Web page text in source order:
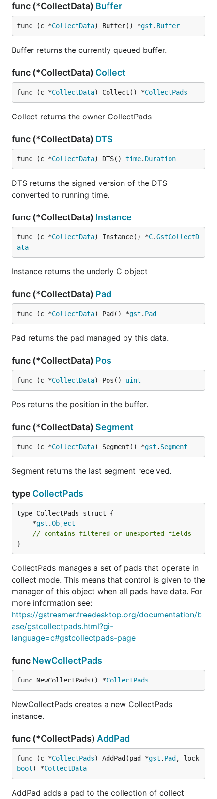
func (*CollectData) Buffer
func (c *CollectData) Buffer() *gst . Buffer
Buffer returns the currently queued buffer.
func (*CollectData) Collect
func (c *CollectData) Collect() *CollectPads
Collect returns the owner CollectPads
func (*CollectData) DTS
func (c *CollectData) DTS() time. Duration
DTS returns the signed version of the DTS
converted to running time.
func (*CollectData) Instance
func (c *CollectData) Instance() *C.GstCollectD
ata
Instance returns the underly C object
func (*CollectData) Pad
func (c *CollectData) Pad() *gst . Pad
Pad returns the pad managed by this data.
func (*CollectData) Pos
func (c *CollectData) Pos() uint
Pos returns the position in the buffer.
func (*CollectData) Segment
func (c *CollectData) Segment() *gst . Segment
Segment returns the last segment received.
type CollectPads
	*
gst .Object
// contains filtered or unexported fields
}
CollectPads manages a set of pads that operate in
collect mode. This means that control is given to the
manager of this object when all pads have data. For
more information see:
https://gstreamer.freedesktop.org/documentation/b
ase/gstcollectpads.html?gi-
language=c#gstcollectpads-page
func NewCollectPads
func NewCollectPads() *CollectPads
NewCollectPads creates a new CollectPads
instance.
func (*CollectPads) AddPad
func (c *CollectPads) AddPad(pad *gst . Pad
bool ) *CollectData
AddPad adds a pad to the collection of collect